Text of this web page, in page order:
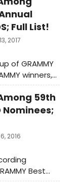
Full List!
2017
of GRAMMY
winners,
TV stars
THE 59TH59th
Nominees;
2016
Best
kicked